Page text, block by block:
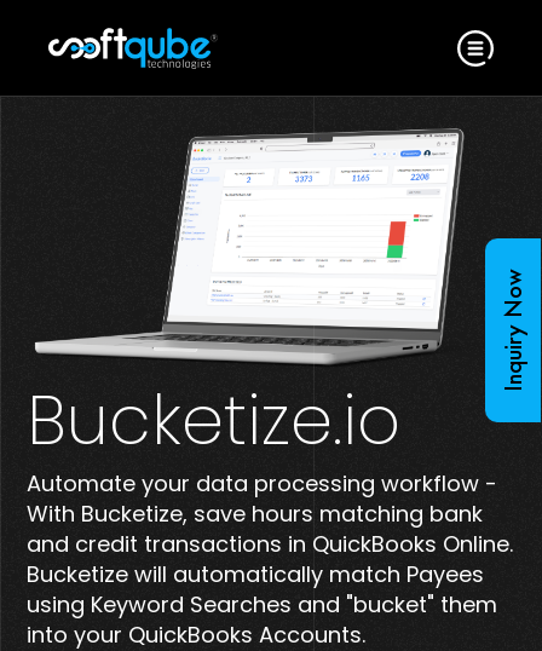
Bucketize.io
Automate your data processing workflow -
With Bucketize, save hours matching bank
and credit transactions in QuickBooks Online.
Bucketize will automatically match Payees
using Keyword Searches and "bucket" them
into your QuickBooks Accounts.
Inquiry Now